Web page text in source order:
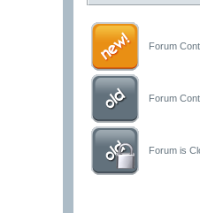
Forum
Forum
Forum is